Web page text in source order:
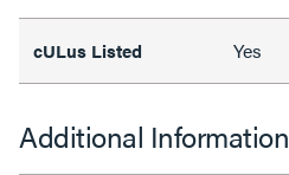
cULus Listed Yes
Additional Information